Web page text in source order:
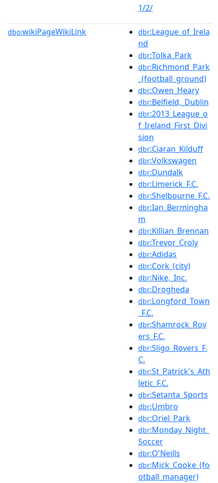
1/2/
dbo:wikiPageWikiLink dbr:League_of_Irela
nd
dbr:Tolka_Park
dbr:Richmond_Park
_(football_ground)
dbr:Owen_Heary
dbr:Belfield,_Dublin
dbr:2013_League_o
f_Ireland_First_Divi
sion
dbr:Ciaran_Kilduff
dbr:Volkswagen
dbr:Dundalk
dbr:Limerick_F.C.
dbr:Shelbourne_F.C.
dbr:Ian_Bermingha
m
dbr:Killian_Brennan
dbr:Trevor_Croly
dbr:Adidas
dbr:Cork_(city)
dbr:Nike,_Inc.
dbr:Drogheda
dbr:Longford_Town
_F.C.
dbr:Shamrock_Rov
ers_F.C.
dbr:Sligo_Rovers_F.
C.
dbr:St_Patrick's_Ath
letic_F.C.
dbr:Setanta_Sports
dbr:Umbro
dbr:Oriel_Park
dbr:Monday_Night_
Soccer
dbr:O'Neills
dbr:Mick_Cooke_(fo
otball_manager)